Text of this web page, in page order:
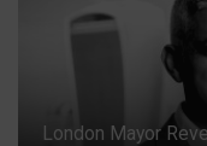
London Mayor